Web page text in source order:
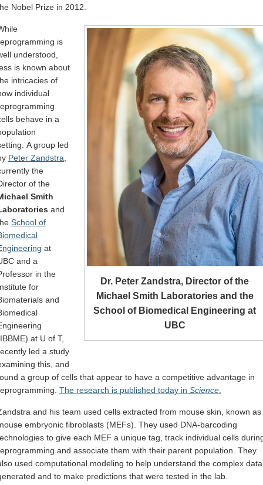
Nobel Prize in 2012.
Dr. Peter Zandstra, Director of the
Michael Smith Laboratories and the
School of Biomedical Engineering at
UBC
is
understood,
is known about
intricacies of
individual
behave in a
A group led
Peter Zandstra,
the
of the
Smith
and
School of
at
and a
in the
for
and
at U of T,
led a study
this, and
a group of cells that appear to have a competitive advantage in
The research is published today in Science.
and his team used cells extracted from mouse skin, known as
embryonic fibroblasts (MEFs). They used DNA-barcoding
to give each MEF a unique tag, track individual cells
and associate them with their parent population. They
used computational modeling to help understand the complex data
and to make predictions that were tested in the lab.